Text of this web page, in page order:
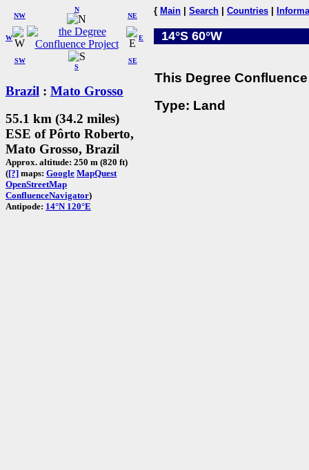
W
NW
N
NE
SW
S
SE
E
Brazil : Mato Grosso
55.1 km (34.2 miles)
ESE of Pôrto Roberto,
Mato Grosso, Brazil
Approx. altitude: 250 m (820 ft)
([?] maps: Google MapQuest
OpenStreetMap
ConfluenceNavigator)
Antipode: 14°N 120°E
{ Main Search Countries
14°S 60°W
This Degree
Type: Land